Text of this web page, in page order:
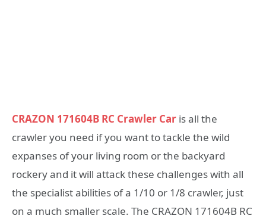
CRAZON 171604B RC Crawler Car is all the
crawler you need if you want to tackle the wild
expanses of your living room or the backyard
rockery and it will attack these challenges with all
the specialist abilities of a 1/10 or 1/8 crawler, just
on a much smaller scale. The CRAZON 171604B RC